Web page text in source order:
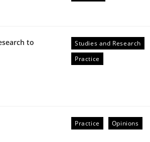
to
Studies and Research
Practice
Practice Opinions